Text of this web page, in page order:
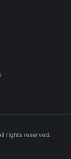
rights reserved.